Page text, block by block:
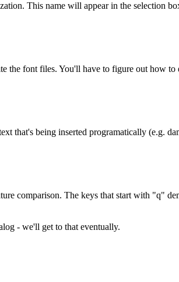
This name will appear in the selection
the font files. You'll have to figure out how
being inserted programatically (e.g.
comparison. The keys that start with "q"
- we'll get to that eventually.